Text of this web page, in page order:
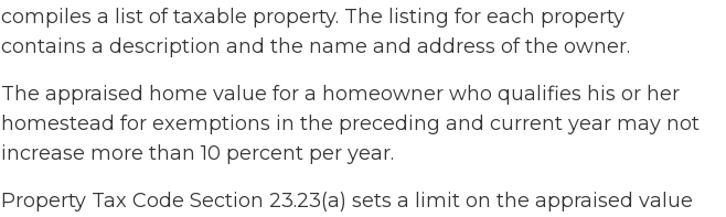
compiles a list of taxable property. The listing for each property
contains a description and the name and address of the owner.
The appraised home value for a homeowner who qualifies his or her
homestead for exemptions in the preceding and current year may not
increase more than 10 percent per year.
Property Tax Code Section 23.23(a) sets a limit on the appraised value